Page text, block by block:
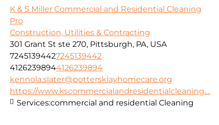
K & S Miller Commercial and Residential Cleaning
Pro
Construction, Utilities & Contracting
301 Grant St ste 270, Pittsburgh, PA, USA
72451394427245139442
41262398944126239894
kennola.slater@pottersklayhomecare.org
https://www.kscommercialandresidentialcleaning....
Services:commercial and residential Cleaning